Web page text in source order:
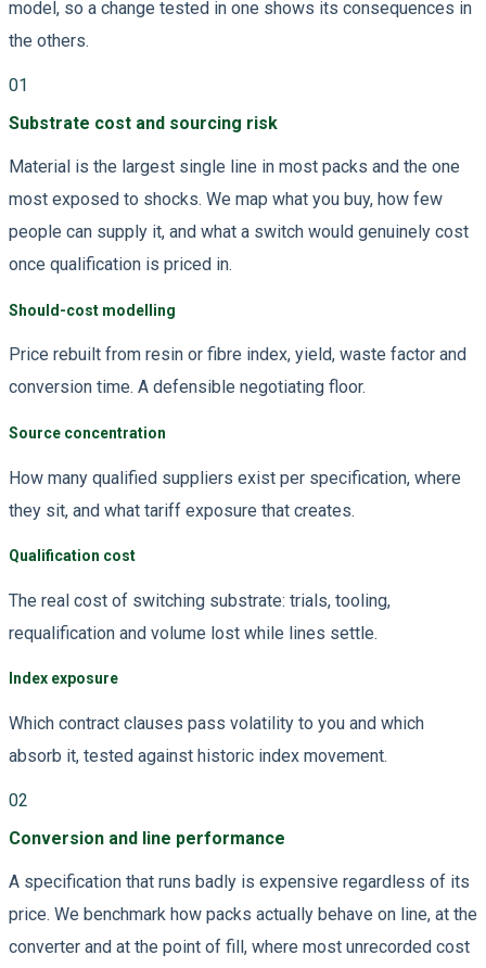
model, so a change tested in one shows its consequences in
the others.
01
Substrate cost and sourcing risk
Material is the largest single line in most packs and the one
most exposed to shocks. We map what you buy, how few
people can supply it, and what a switch would genuinely cost
once qualification is priced in.
Should-cost modelling
Price rebuilt from resin or fibre index, yield, waste factor and
conversion time. A defensible negotiating floor.
Source concentration
How many qualified suppliers exist per specification, where
they sit, and what tariff exposure that creates.
Qualification cost
The real cost of switching substrate: trials, tooling,
requalification and volume lost while lines settle.
Index exposure
Which contract clauses pass volatility to you and which
absorb it, tested against historic index movement.
02
Conversion and line performance
A specification that runs badly is expensive regardless of its
price. We benchmark how packs actually behave on line, at the
converter and at the point of fill, where most unrecorded cost